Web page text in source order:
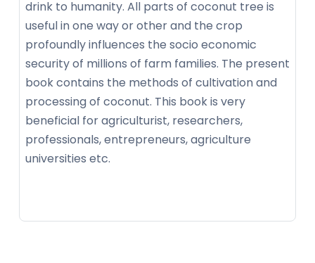
drink to humanity. All parts of coconut tree is
useful in one way or other and the crop
profoundly influences the socio economic
security of millions of farm families. The present
book contains the methods of cultivation and
processing of coconut. This book is very
beneficial for agriculturist, researchers,
professionals, entrepreneurs, agriculture
universities etc.